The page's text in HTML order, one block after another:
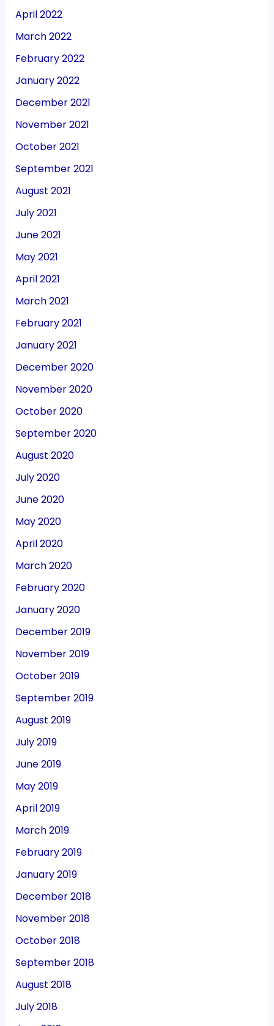
April 2022
March 2022
February 2022
January 2022
December 2021
November 2021
October 2021
September 2021
August 2021
July 2021
June 2021
May 2021
April 2021
March 2021
February 2021
January 2021
December 2020
November 2020
October 2020
September 2020
August 2020
July 2020
June 2020
May 2020
April 2020
March 2020
February 2020
January 2020
December 2019
November 2019
October 2019
September 2019
August 2019
July 2019
June 2019
May 2019
April 2019
March 2019
February 2019
January 2019
December 2018
November 2018
October 2018
September 2018
August 2018
July 2018